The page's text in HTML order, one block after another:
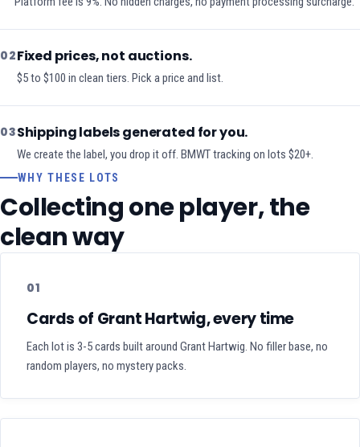
02Fixed prices, not auctions.
$5 to $100 in clean tiers. Pick a price and list.
03Shipping labels generated for you.
We create the label, you drop it off. BMWT tracking on lots $20+.
WHY THESE LOTS
Collecting one player, the
clean way
01
Cards of Grant Hartwig, every time
Each lot is 3-5 cards built around Grant Hartwig. No filler base, no
random players, no mystery packs.